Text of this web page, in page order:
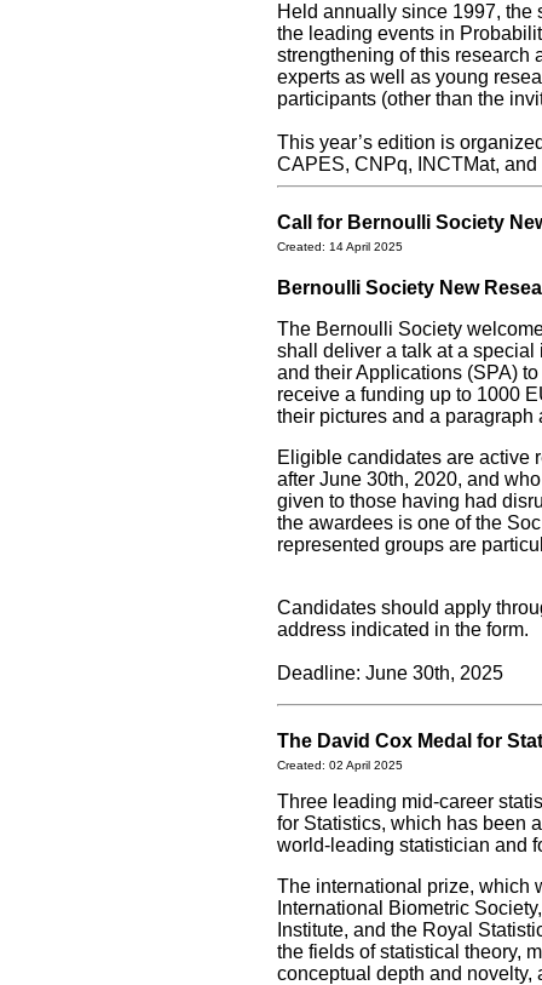
Held annually since 1997, the
the leading events in
strengthening of this research
experts as well as young
participants (other than the
This year’s edition is
CAPES, CNPq, INCTMat,
Call for Bernoulli Society
Created: 14 April 2025
Bernoulli Society New
The Bernoulli Society
shall deliver a talk at a
and their Applications (SPA)
receive a funding up to 1000
their pictures and a paragraph
Eligible candidates are active
after June 30th, 2020, and
given to those having had
the awardees is one of the
represented groups are
Candidates should apply
address indicated in the form.
Deadline: June 30th, 2025
The David Cox Medal for
Created: 02 April 2025
Three leading mid-career
for Statistics, which has been
world-leading statistician and
The international prize, which
International Biometric
Institute, and the Royal
the fields of statistical theory,
conceptual depth and